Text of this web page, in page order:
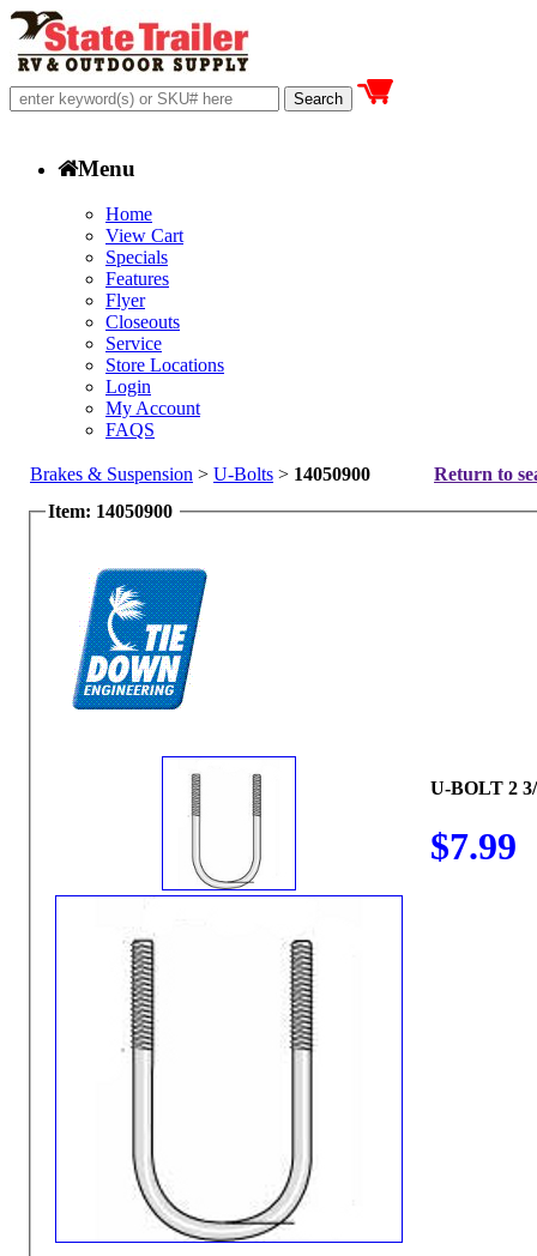
Menu
Home
View Cart
Specials
Features
Flyer
Closeouts
Service
Store Locations
Login
My Account
FAQS
Brakes & Suspension > U-Bolts > 14050900
Return to
Item: 14050900
U-BOLT 2
$7.99